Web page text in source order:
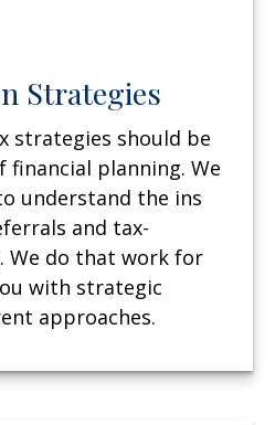
Strategies
strategies should be
planning. We
understand the ins
and tax-
We do that work for
with strategic
approaches.